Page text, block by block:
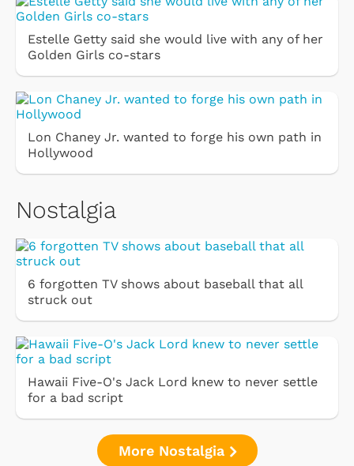
Estelle Getty said she would live with any of her
Golden Girls co-stars
Lon Chaney Jr. wanted to forge his own path in
Hollywood
Nostalgia
6 forgotten TV shows about baseball that all
struck out
Hawaii Five-O's Jack Lord knew to never settle
for a bad script
More Nostalgia